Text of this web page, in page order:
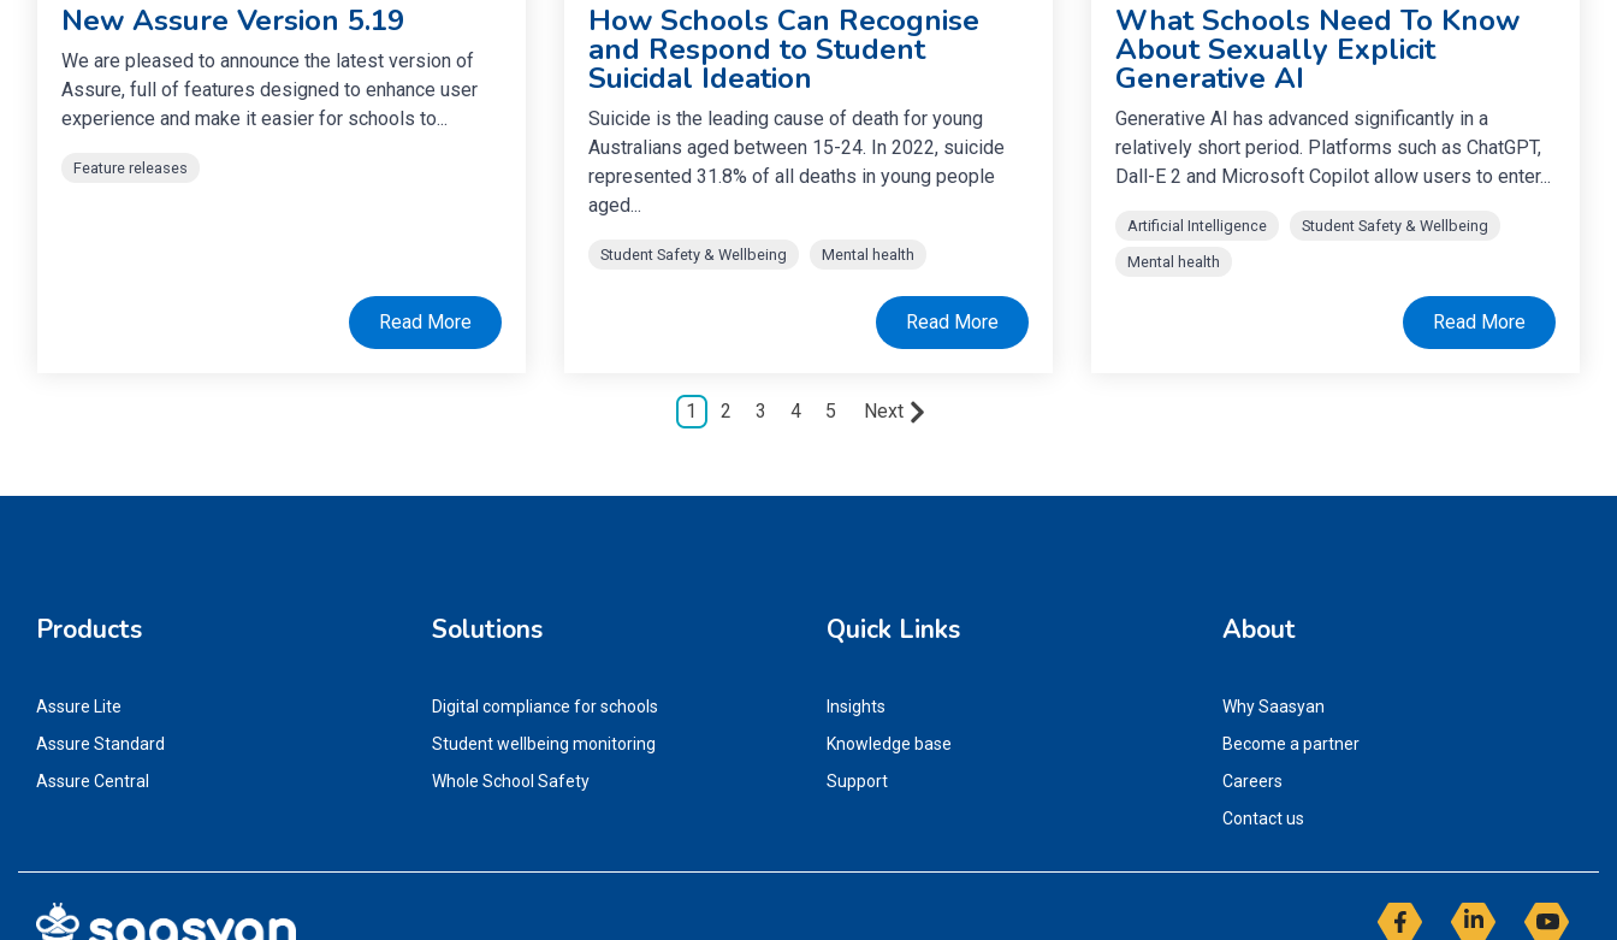
New Assure Version 5.19
We are pleased to announce the latest version of
Assure, full of features designed to enhance user
experience and make it easier for schools to...
Feature releases
Read More
How Schools Can Recognise
and Respond to Student
Suicidal Ideation
Suicide is the leading cause of death for young
Australians aged between 15-24. In 2022, suicide
represented 31.8% of all deaths in young people
aged...
Student Safety & Wellbeing Mental health
Read More
What Schools Need To Know
About Sexually Explicit
Generative AI
Generative AI has advanced significantly in a
relatively short period. Platforms such as ChatGPT,
Dall-E 2 and Microsoft Copilot allow users to enter...
Artificial Intelligence
Student Safety & Wellbeing
Mental health
Read More
1 2 3 4 5 Next
Products
Assure Lite
Assure Standard
Assure Central
Solutions
Digital compliance for schools
Student wellbeing monitoring
Whole School Safety
Quick Links
Insights
Knowledge base
Support
About
Why Saasyan
Become a partner
Careers
Contact us
Facebook Linkedin